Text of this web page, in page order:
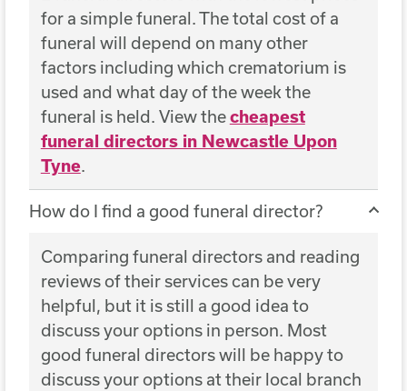
for a simple funeral. The total cost of a
funeral will depend on many other
factors including which crematorium is
used and what day of the week the
funeral is held. View thecheapest
funeral directors in Newcastle Upon
Tyne.
How do I find a good funeral director?
Comparing funeral directors and reading
reviews of their services can be very
helpful, but it is still a good idea to
discuss your options in person. Most
good funeral directors will be happy to
discuss your options at their local branch